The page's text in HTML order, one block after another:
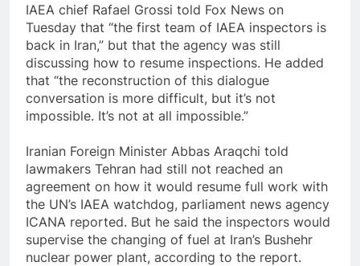
IAEA chief Rafael Grossi told Fox News on
Tuesday that “the first team of IAEA inspectors is
back in Iran,” but that the agency was still
discussing how to resume inspections. He added
that “the reconstruction of this dialogue
conversation is more difficult, but it’s not
impossible. It’s not at all impossible.”
Iranian Foreign Minister Abbas Araqchi told
lawmakers Tehran had still not reached an
agreement on how it would resume full work with
the UN’s IAEA watchdog, parliament news agency
ICANA reported. But he said the inspectors would
supervise the changing of fuel at Iran’s Bushehr
nuclear power plant, according to the report.